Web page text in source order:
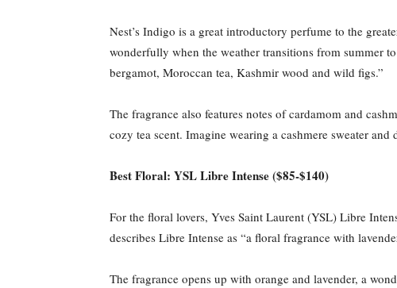
Nest’s Indigo is a great introductory perfume to the
wonderfully when the weather transitions from summer
bergamot, Moroccan tea, Kashmir wood and wild figs.”
The fragrance also features notes of cardamom and
cozy tea scent. Imagine wearing a cashmere sweater
Best Floral: YSL Libre Intense ($85-$140)
For the floral lovers, Yves Saint Laurent (YSL) Libre
describes Libre Intense as “a floral fragrance with
The fragrance opens up with orange and lavender, a